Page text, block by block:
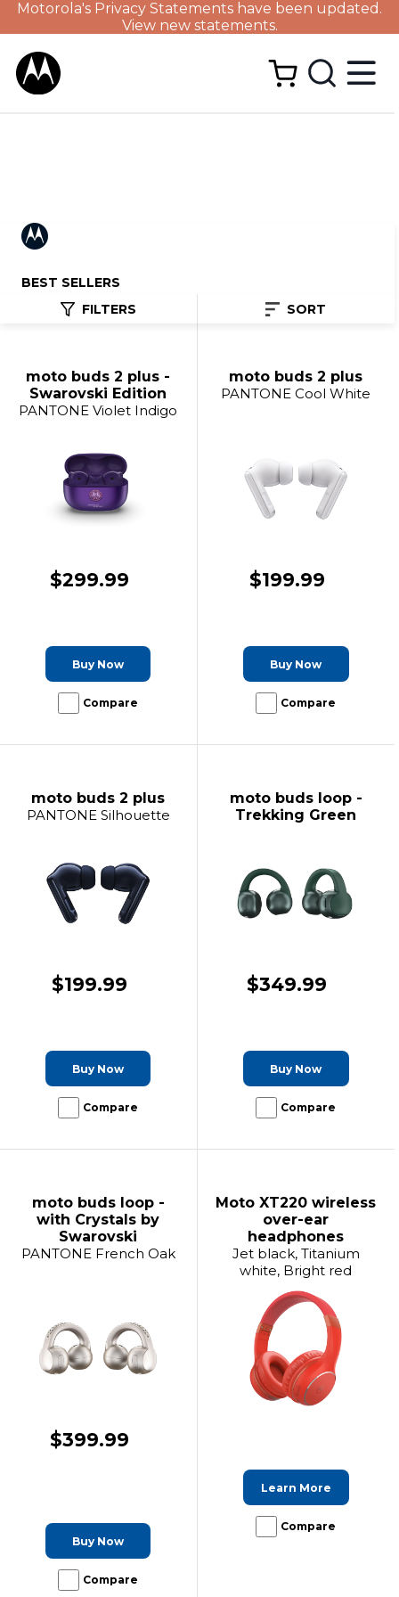
Motorola's Privacy Statements have been updated.
View new statements.
BEST SELLERS
FILTERS
SORT
moto buds 2 plus -
Swarovski Edition
PANTONE Violet Indigo
$299.99
Buy Now
Compare
moto buds 2 plus
PANTONE Cool White
$199.99
Buy Now
Compare
moto buds 2 plus
PANTONE Silhouette
$199.99
Buy Now
Compare
moto buds loop -
Trekking Green
$349.99
Buy Now
Compare
moto buds loop -
with Crystals by
Swarovski
PANTONE French Oak
$399.99
Buy Now
Compare
Moto XT220 wireless
over-ear
headphones
Jet black, Titanium
white, Bright red
Learn More
Compare